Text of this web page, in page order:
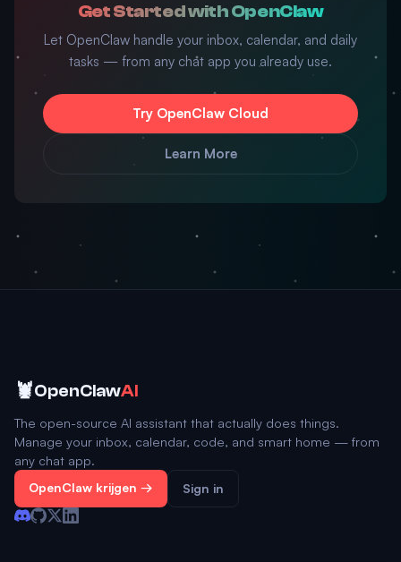
Get Started with OpenClaw
Let OpenClaw handle your inbox, calendar, and daily
tasks — from any chat app you already use.
Try OpenClaw Cloud
Learn More
🦞OpenClawAI
The open-source AI assistant that actually does things.
Manage your inbox, calendar, code, and smart home — from
any chat app.
OpenClaw krijgen → Sign in